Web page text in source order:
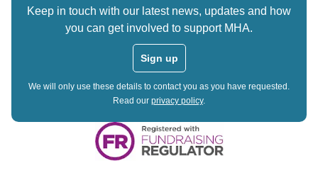
Keep in touch with our latest news, updates and how
you can get involved to support MHA.
Sign up
We will only use these details to contact you as you have requested.
Read our privacy policy.